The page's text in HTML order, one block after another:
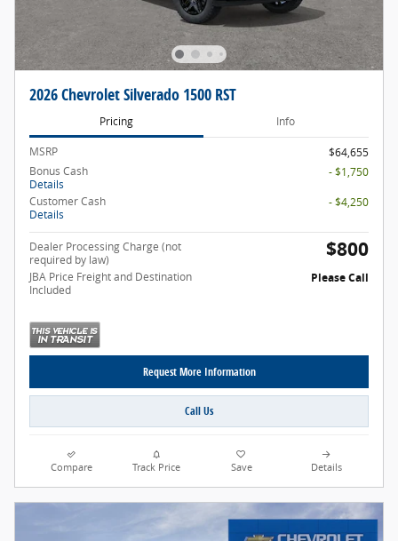
2026 Chevrolet Silverado 1500 RST
Pricing Info
MSRP
$64,655
Bonus Cash
Details
- $1,750
Customer Cash
Details
- $4,250
Dealer Processing Charge (not
required by law)
$800
JBA Price Freight and Destination
Included
Please Call
Request More Information
Call Us
Compare Track Price Save Details